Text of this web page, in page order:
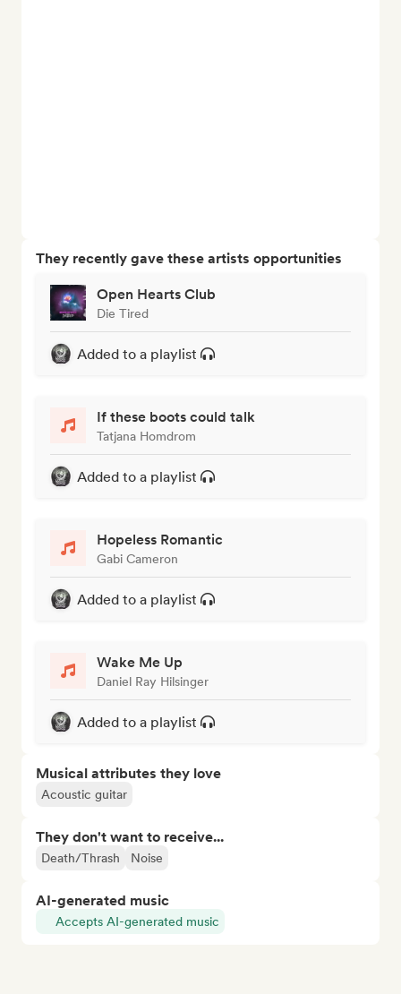
They recently gave these artists opportunities
Open Hearts Club
Die Tired
Added to a playlist
If these boots could talk
Tatjana Homdrom
Added to a playlist
Hopeless Romantic
Gabi Cameron
Added to a playlist
Wake Me Up
Daniel Ray Hilsinger
Added to a playlist
Musical attributes they love
Acoustic guitar
They don't want to receive...
Death/Thrash Noise
AI-generated music
Accepts AI-generated music